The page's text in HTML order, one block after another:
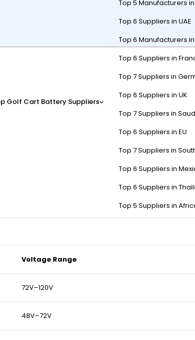
Golf Cart Battery Suppliers
Top 5 Manufacturers in
Top 6 Suppliers in UAE
Top 6 Manufacturers
Top 6 Suppliers in
Top 7 Suppliers in
Top 6 Suppliers in UK
Top 7 Suppliers in
Top 6 Suppliers in EU
Top 7 Suppliers in
Top 6 Suppliers in
Top 6 Suppliers in
Top 5 Suppliers in
systems tailored for high-demand
while modular designs enable scalability from 48V to
rated durability.
Energy USA primarily
energy storage
.
clients leverage their ruggedized packs for heavy
(72V–120V), supporting torque-heavy
48V rack-mounted batteries provide 8–24 hours of
limits. Bolt’s industrial line uses UL1973-certified
2x faster charging and 30% weight reduction. But
Voltage Range
72V–120V
48V–72V